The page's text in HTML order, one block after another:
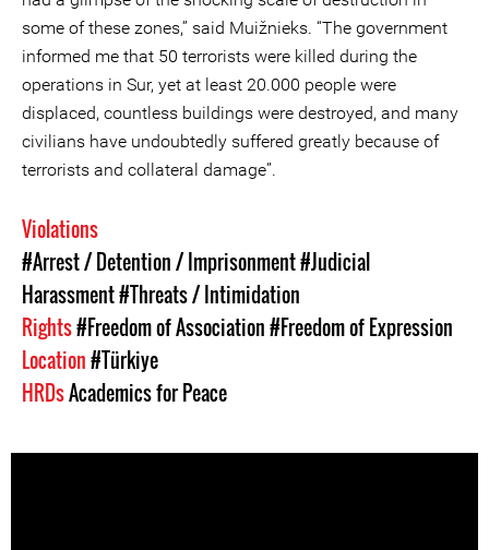
some of these zones,” said Muižnieks. “The government
informed me that 50 terrorists were killed during the
operations in Sur, yet at least 20.000 people were
displaced, countless buildings were destroyed, and many
civilians have undoubtedly suffered greatly because of
terrorists and collateral damage”.
Violations
#Arrest / Detention / Imprisonment#Judicial
Harassment#Threats / Intimidation
Rights#Freedom of Association#Freedom of Expression
Location#Türkiye
HRDsAcademics for Peace